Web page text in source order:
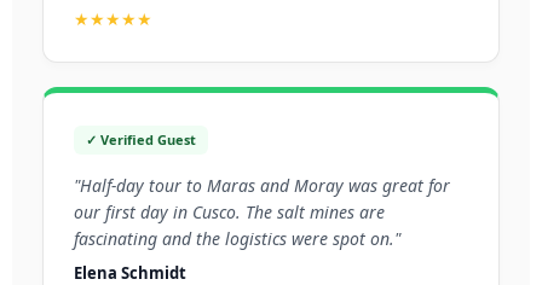
★★★★★
✓ Verified Guest
"Half-day tour to Maras and Moray was great for
our first day in Cusco. The salt mines are
fascinating and the logistics were spot on."
Elena Schmidt